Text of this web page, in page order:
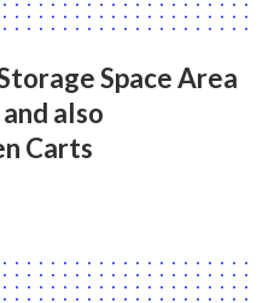
Space Area
also
Carts